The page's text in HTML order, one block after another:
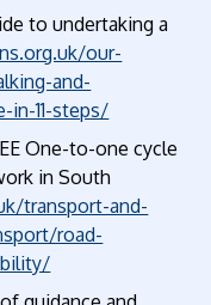
to undertaking a
our-
and-
11-steps/
One-to-one cycle
in South
transport-and-
road-